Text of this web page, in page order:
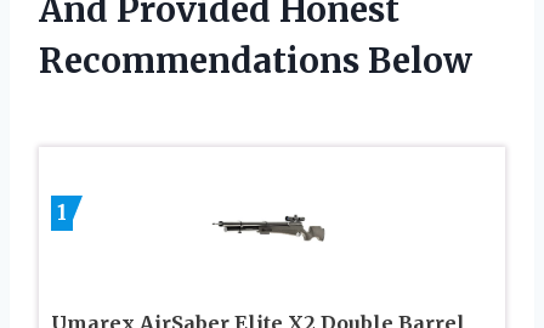
And Provided Honest
Recommendations Below
1